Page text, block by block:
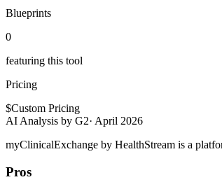
Blueprints
0
featuring this tool
Pricing
$Custom Pricing
AI Analysis by G2· April 2026
myClinicalExchange by HealthStream is a
Pros